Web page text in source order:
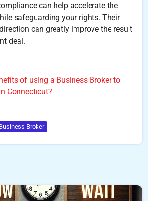
can help accelerate the
safeguarding your rights. Their
can greatly improve the result
deal.
of using a Business Broker to
Connecticut?
Broker